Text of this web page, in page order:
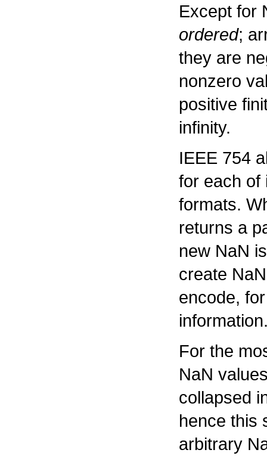
Except for
ordered;
they are
nonzero
positive
infinity.
IEEE 754
for each of
formats.
returns a
new NaN
create
encode,
For the
NaN
collapsed
hence this
arbitrary